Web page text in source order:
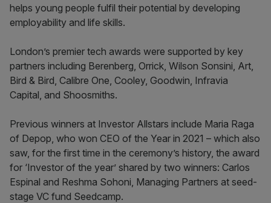
helps young people fulfil their potential by developing
employability and life skills.
London’s premier tech awards were supported by key
partners including Berenberg, Orrick, Wilson Sonsini, Art,
Bird & Bird, Calibre One, Cooley, Goodwin, Infravia
Capital, and Shoosmiths.
Previous winners at Investor Allstars include Maria Raga
of Depop, who won CEO of the Year in 2021 – which also
saw, for the first time in the ceremony’s history, the award
for ‘Investor of the year’ shared by two winners: Carlos
Espinal and Reshma Sohoni, Managing Partners at seed-
stage VC fund Seedcamp.